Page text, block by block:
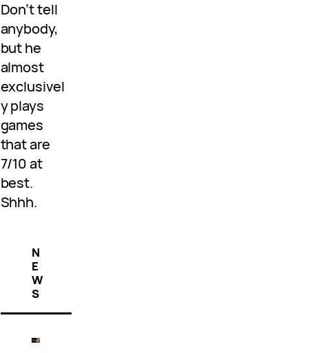
Don’t tell
anybody,
but he
almost
exclusivel
y plays
games
that are
7/10 at
best.
Shhh.
N
E
W
S